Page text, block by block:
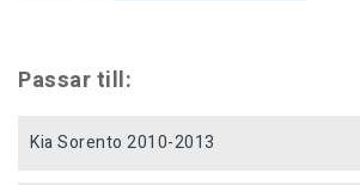
Passar till:
Kia Sorento 2010-2013